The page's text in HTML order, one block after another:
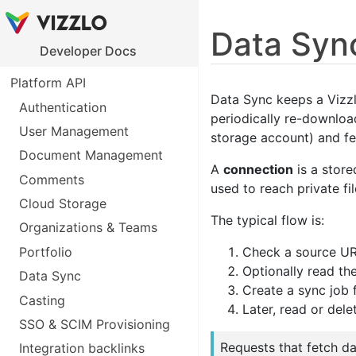
Developer Docs
Platform API
Authentication
User Management
Document Management
Comments
Cloud Storage
Organizations & Teams
Portfolio
Data Sync
Casting
SSO & SCIM Provisioning
Integration backlinks
Data
Data Sync keeps a
periodically re-
storage account) and
A connection is a
used to reach private
The typical flow is:
Check a source
Optionally read
Create a sync job
Later, read or
Requests that fetch